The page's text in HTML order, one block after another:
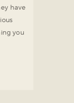
have
you